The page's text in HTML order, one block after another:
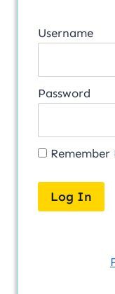
Username
Password
Remember